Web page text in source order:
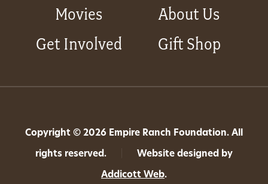
Movies
About Us
Get Involved
Gift Shop
Copyright © 2026 Empire Ranch Foundation. All
rights reserved. Website designed by
Addicott Web.